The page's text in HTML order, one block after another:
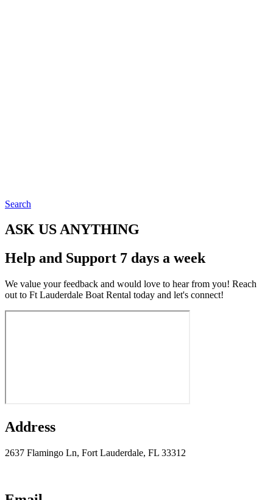
Search
ASK US ANYTHING
Help and Support 7 days a week
We value your feedback and would love to hear from you! Reach
out to Ft Lauderdale Boat Rental today and let's connect!
Address
2637 Flamingo Ln, Fort Lauderdale, FL 33312